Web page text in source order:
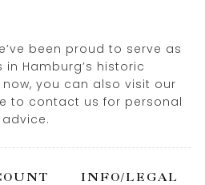
been proud to serve as
Hamburg’s historic
you can also visit our
to contact us for personal
advice.
INFO/LEGAL